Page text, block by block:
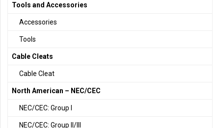
Tools and Accessories
Accessories
Tools
Cable Cleats
Cable Cleat
North American – NEC/CEC
NEC/CEC: Group I
NEC/CEC: Group II/III